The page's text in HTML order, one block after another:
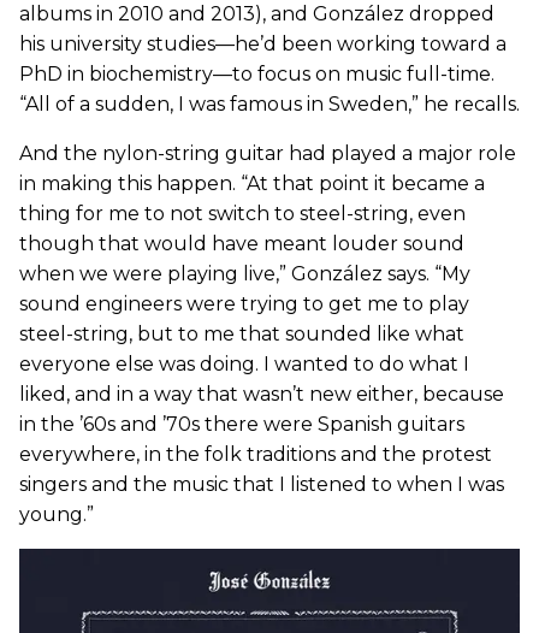
albums in 2010 and 2013), and González dropped
his university studies—he’d been working toward a
PhD in biochemistry—to focus on music full-time.
“All of a sudden, I was famous in Sweden,” he recalls.
And the nylon-string guitar had played a major role
in making this happen. “At that point it became a
thing for me to not switch to steel-string, even
though that would have meant louder sound
when we were playing live,” González says. “My
sound engineers were trying to get me to play
steel-string, but to me that sounded like what
everyone else was doing. I wanted to do what I
liked, and in a way that wasn’t new either, because
in the ’60s and ’70s there were Spanish guitars
everywhere, in the folk traditions and the protest
singers and the music that I listened to when I was
young.”